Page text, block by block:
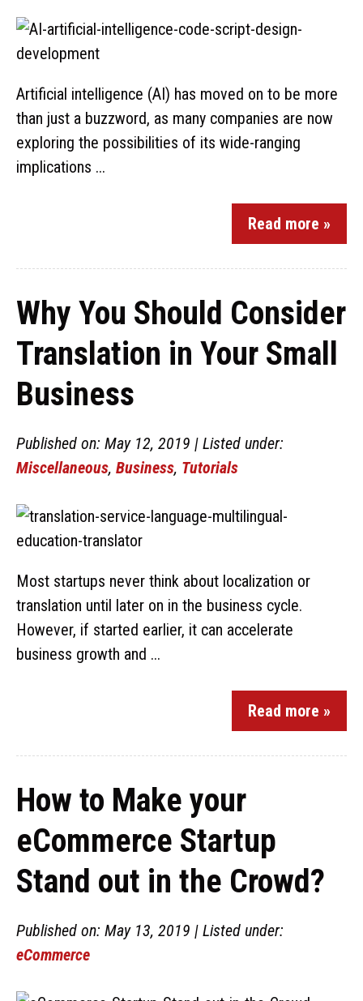
Artificial intelligence (AI) has moved on to be more
than just a buzzword, as many companies are now
exploring the possibilities of its wide-ranging
implications ...
Read more »
Why You Should Consider
Translation in Your Small
Business
Published on: May 12, 2019 | Listed under:
Miscellaneous, Business, Tutorials
Most startups never think about localization or
translation until later on in the business cycle.
However, if started earlier, it can accelerate
business growth and ...
Read more »
How to Make your
eCommerce Startup
Stand out in the Crowd?
Published on: May 13, 2019 | Listed under:
eCommerce